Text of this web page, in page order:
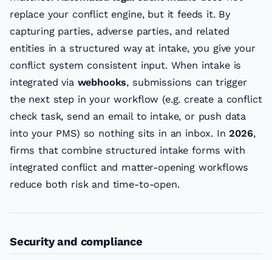
replace your conflict engine, but it feeds it. By
capturing parties, adverse parties, and related
entities in a structured way at intake, you give your
conflict system consistent input. When intake is
integrated via webhooks, submissions can trigger
the next step in your workflow (e.g. create a conflict
check task, send an email to intake, or push data
into your PMS) so nothing sits in an inbox. In2026,
firms that combine structured intake forms with
integrated conflict and matter-opening workflows
reduce both risk and time-to-open.
Security and compliance